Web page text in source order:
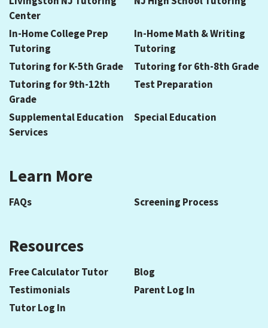
Center
In-Home College Prep
Tutoring
In-Home Math & Writing
Tutoring
Tutoring for K-5th Grade
Tutoring for 6th-8th Grade
Tutoring for 9th-12th
Grade
Test Preparation
Supplemental Education
Services
Special Education
Learn More
FAQs Screening Process
Resources
Free Calculator Tutor
Blog
Testimonials
Parent Log In
Tutor Log In